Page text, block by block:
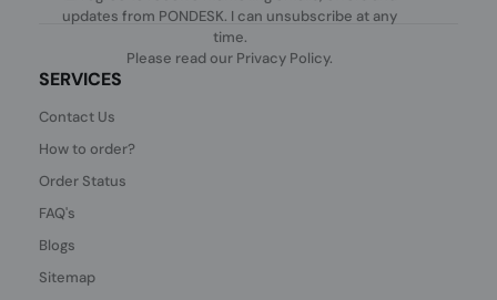
updates from PONDESK. I can unsubscribe at any
time.
Please read our Privacy Policy.
SERVICES
Contact Us
How to order?
Order Status
FAQ's
Blogs
Sitemap